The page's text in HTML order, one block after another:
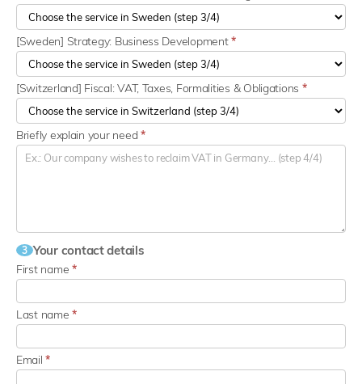
[Sweden] Strategy: Business Development*
[Switzerland] Fiscal: VAT, Taxes, Formalities & Obligations *
Briefly explain your need *
3 Your contact details
First name*
Last name*
Email*